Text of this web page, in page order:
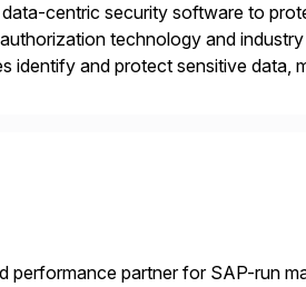
centric security software to
technology and
identify and protect sensitive data,
performance partner for SAP-run